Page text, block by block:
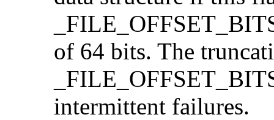
of 64 bits. The
intermittent failures.